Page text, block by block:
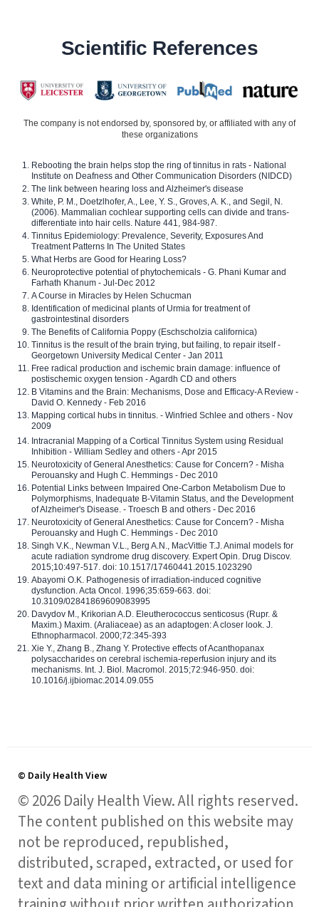
Scientific References
The company is not endorsed by, sponsored by, or affiliated with any of
these organizations
Rebooting the brain helps stop the ring of tinnitus in rats - National
Institute on Deafness and Other Communication Disorders (NIDCD)
The link between hearing loss and Alzheimer's disease
White, P. M., Doetzlhofer, A., Lee, Y. S., Groves, A. K., and Segil, N.
(2006). Mammalian cochlear supporting cells can divide and trans-
differentiate into hair cells. Nature 441, 984-987.
Tinnitus Epidemiology: Prevalence, Severity, Exposures And
Treatment Patterns In The United States
What Herbs are Good for Hearing Loss?
Neuroprotective potential of phytochemicals - G. Phani Kumar and
Farhath Khanum - Jul-Dec 2012
A Course in Miracles by Helen Schucman
Identification of medicinal plants of Urmia for treatment of
gastrointestinal disorders
The Benefits of California Poppy (Eschscholzia californica)
Tinnitus is the result of the brain trying, but failing, to repair itself -
Georgetown University Medical Center - Jan 2011
Free radical production and ischemic brain damage: influence of
postischemic oxygen tension - Agardh CD and others
B Vitamins and the Brain: Mechanisms, Dose and Efficacy-A Review -
David O. Kennedy - Feb 2016
Mapping cortical hubs in tinnitus. - Winfried Schlee and others - Nov
2009
Intracranial Mapping of a Cortical Tinnitus System using Residual
Inhibition - William Sedley and others - Apr 2015
Neurotoxicity of General Anesthetics: Cause for Concern? - Misha
Perouansky and Hugh C. Hemmings - Dec 2010
Potential Links between Impaired One-Carbon Metabolism Due to
Polymorphisms, Inadequate B-Vitamin Status, and the Development
of Alzheimer's Disease. - Troesch B and others - Dec 2016
Neurotoxicity of General Anesthetics: Cause for Concern? - Misha
Perouansky and Hugh C. Hemmings - Dec 2010
Singh V.K., Newman V.L., Berg A.N., MacVittie T.J. Animal models for
acute radiation syndrome drug discovery. Expert Opin. Drug Discov.
2015;10:497-517. doi: 10.1517/17460441.2015.1023290
Abayomi O.K. Pathogenesis of irradiation-induced cognitive
dysfunction. Acta Oncol. 1996;35:659-663. doi:
10.3109/02841869609083995
Davydov M., Krikorian A.D. Eleutherococcus senticosus (Rupr. &
Maxim.) Maxim. (Araliaceae) as an adaptogen: A closer look. J.
Ethnopharmacol. 2000;72:345-393
Xie Y., Zhang B., Zhang Y. Protective effects of Acanthopanax
polysaccharides on cerebral ischemia-reperfusion injury and its
mechanisms. Int. J. Biol. Macromol. 2015;72:946-950. doi:
10.1016/j.ijbiomac.2014.09.055
© Daily Health View
© 2026 Daily Health View. All rights reserved.
The content published on this website may
not be reproduced, republished,
distributed, scraped, extracted, or used for
text and data mining or artificial intelligence